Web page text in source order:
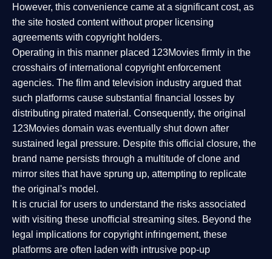
However, this convenience came at a significant cost, as
the site hosted content without proper licensing
agreements with copyright holders.
Operating in this manner placed 123Movies firmly in the
crosshairs of international copyright enforcement
agencies. The film and television industry argued that
such platforms cause substantial financial losses by
distributing pirated material. Consequently, the original
123Movies domain was eventually shut down after
sustained legal pressure. Despite this official closure, the
brand name persists through a multitude of clone and
mirror sites that have sprung up, attempting to replicate
the original's model.
It is crucial for users to understand the risks associated
with visiting these unofficial streaming sites. Beyond the
legal implications for copyright infringement, these
platforms are often laden with intrusive pop-up